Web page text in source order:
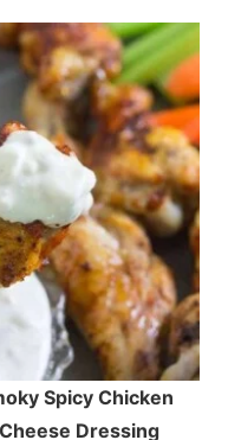
Spicy Chicken
Dressing